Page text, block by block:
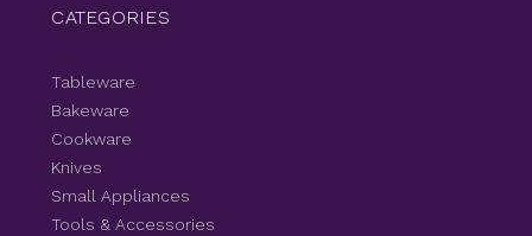
CATEGORIES
Tableware
Bakeware
Cookware
Knives
Small Appliances
Tools & Accessories